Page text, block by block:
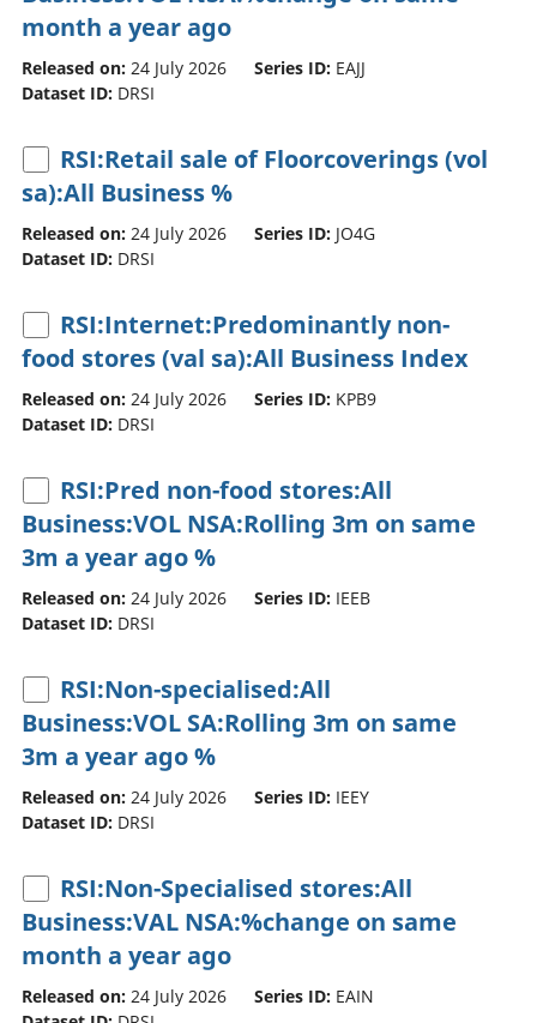
month a year ago
Released on: 24 July 2026 Series ID: EAJJ
Dataset ID: DRSI
RSI:Retail sale of Floorcoverings (vol
sa):All Business %
Released on: 24 July 2026 Series ID: JO4G
Dataset ID: DRSI
RSI:Internet:Predominantly non-
food stores (val sa):All Business Index
Released on: 24 July 2026 Series ID: KPB9
Dataset ID: DRSI
RSI:Pred non-food stores:All
Business:VOL NSA:Rolling 3m on same
3m a year ago %
Released on: 24 July 2026 Series ID: IEEB
Dataset ID: DRSI
RSI:Non-specialised:All
Business:VOL SA:Rolling 3m on same
3m a year ago %
Released on: 24 July 2026 Series ID: IEEY
Dataset ID: DRSI
RSI:Non-Specialised stores:All
Business:VAL NSA:%change on same
month a year ago
Released on: 24 July 2026 Series ID: EAIN